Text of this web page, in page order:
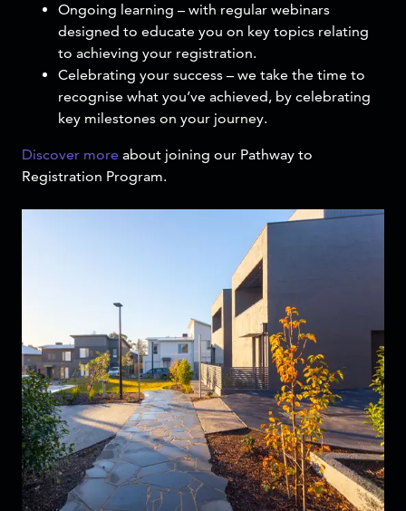
Ongoing learning – with regular webinars
designed to educate you on key topics relating
to achieving your registration.
Celebrating your success – we take the time to
recognise what you’ve achieved, by celebrating
key milestones on your journey.
Discover more about joining our Pathway to
Registration Program.